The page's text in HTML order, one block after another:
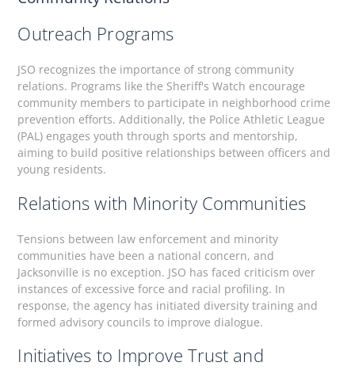
Outreach Programs
JSO recognizes the importance of strong community
relations. Programs like the Sheriff's Watch encourage
community members to participate in neighborhood crime
prevention efforts. Additionally, the Police Athletic League
(PAL) engages youth through sports and mentorship,
aiming to build positive relationships between officers and
young residents.
Relations with Minority Communities
Tensions between law enforcement and minority
communities have been a national concern, and
Jacksonville is no exception. JSO has faced criticism over
instances of excessive force and racial profiling. In
response, the agency has initiated diversity training and
formed advisory councils to improve dialogue.
Initiatives to Improve Trust and